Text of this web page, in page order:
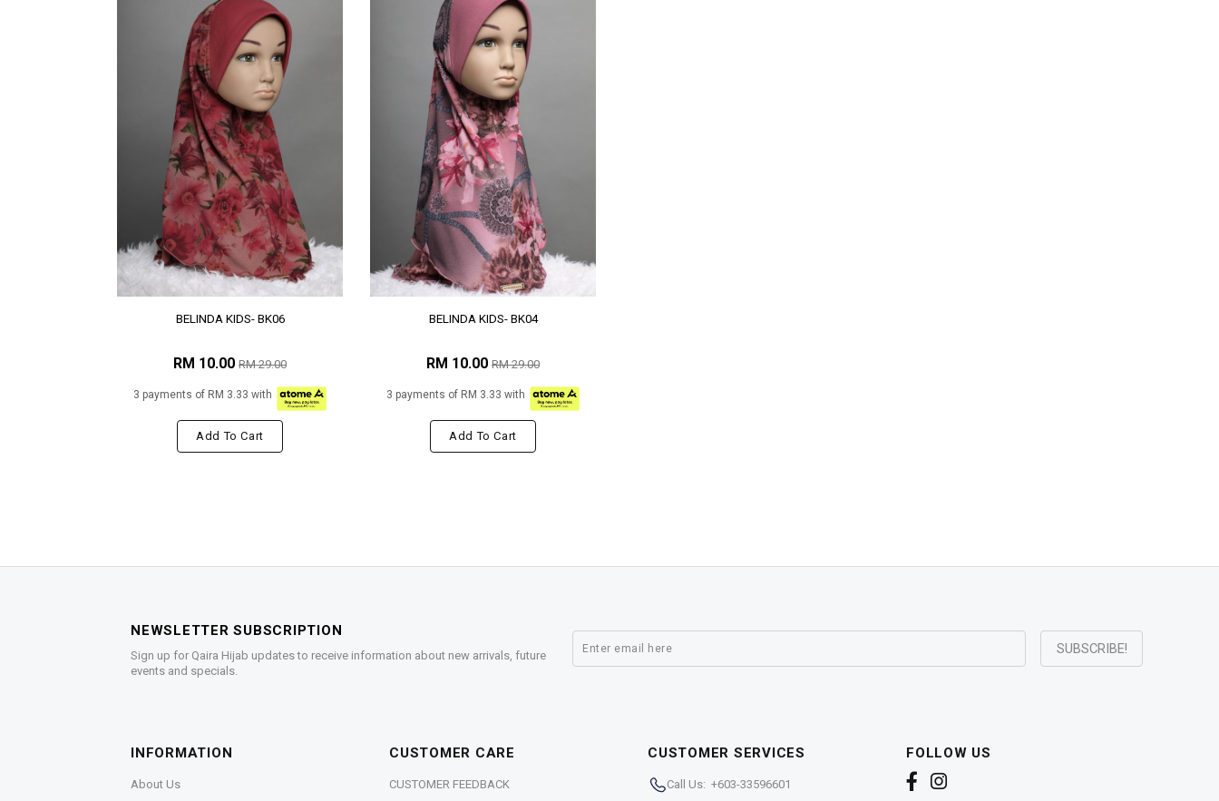
BELINDA KIDS- BK06
RM 10.00 RM 29.00
3 payments of RM 3.33 with
Add To Cart
BELINDA KIDS- BK04
RM 10.00 RM 29.00
3 payments of RM 3.33 with
Add To Cart
NEWSLETTER SUBSCRIPTION
Sign up for Qaira Hijab updates to receive information about new arrivals, future
events and specials.
INFORMATION
About Us
CUSTOMER CARE
CUSTOMER FEEDBACK
CUSTOMER SERVICES
Call Us: +603-33596601
FOLLOW US